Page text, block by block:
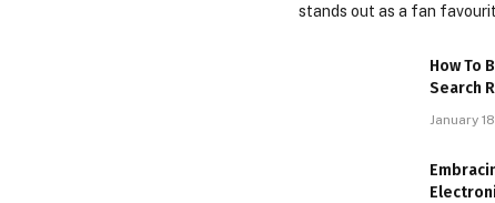
stands out as a fan
How To
Search
January